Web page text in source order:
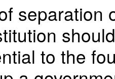
separation
to the